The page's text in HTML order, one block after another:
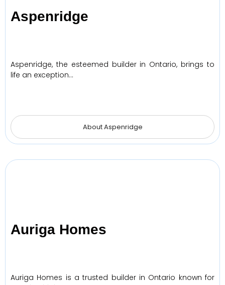
Aspenridge
Aspenridge, the esteemed builder in Ontario, brings to
life an exception…
About Aspenridge
Auriga Homes
Auriga Homes is a trusted builder in Ontario known for